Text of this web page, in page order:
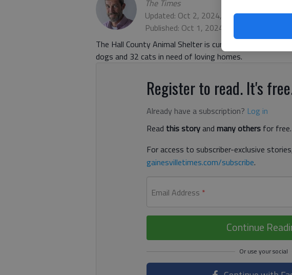
The Times
Updated: Oct 2, 2024, 1:56 PM
Published: Oct 1, 2024, 4:05 PM
The Hall County Animal Shelter is currently operating at
dogs and 32 cats in need of loving homes.
Register to read. It's
Already have a subscription? Log in
Read this storyand many others for free.
For access to subscriber-exclusive
gainesvilletimes.com/subscribe.
Email Address *
Continue